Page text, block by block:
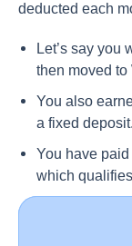
deducted each
Let’s say you
then moved to
You also
a fixed deposit.
You have
which